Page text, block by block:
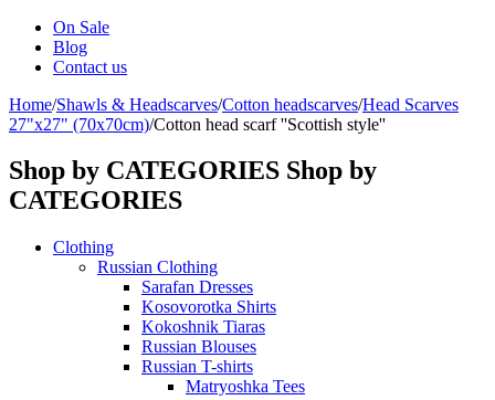
On Sale
Blog
Contact us
Home/Shawls & Headscarves/Сotton headscarves/Head Scarves
27"x27" (70x70cm)/Cotton head scarf ''Scottish style''
Shop by CATEGORIES Shop by
CATEGORIES
Clothing
Russian Clothing
Sarafan Dresses
Kosovorotka Shirts
Kokoshnik Tiaras
Russian Blouses
Russian T-shirts
Matryoshka Tees